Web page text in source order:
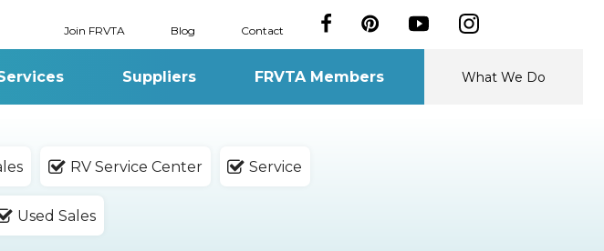
Join FRVTA Blog Contact
Suppliers FRVTA Members What We Do
RV Service Center Service
Used Sales